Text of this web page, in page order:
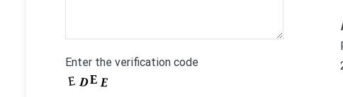
Enter the verification code